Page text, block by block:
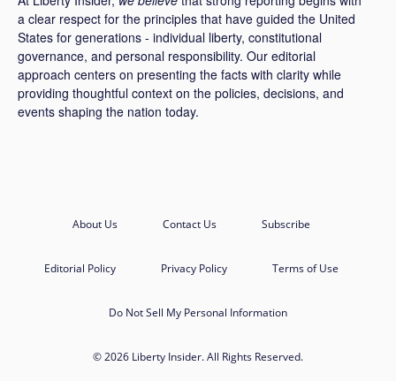
a clear respect for the principles that have guided the United
States for generations - individual liberty, constitutional
governance, and personal responsibility. Our editorial
approach centers on presenting the facts with clarity while
providing thoughtful context on the policies, decisions, and
events shaping the nation today.
About Us Contact Us Subscribe
Editorial Policy Privacy Policy Terms of Use
Do Not Sell My Personal Information
© 2026 Liberty Insider. All Rights Reserved.